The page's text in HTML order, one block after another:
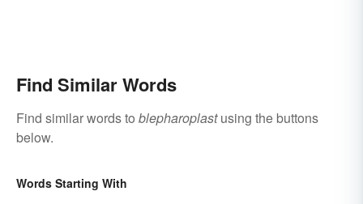
Find Similar Words
Find similar words to blepharoplastusing the buttons
below.
Words Starting With